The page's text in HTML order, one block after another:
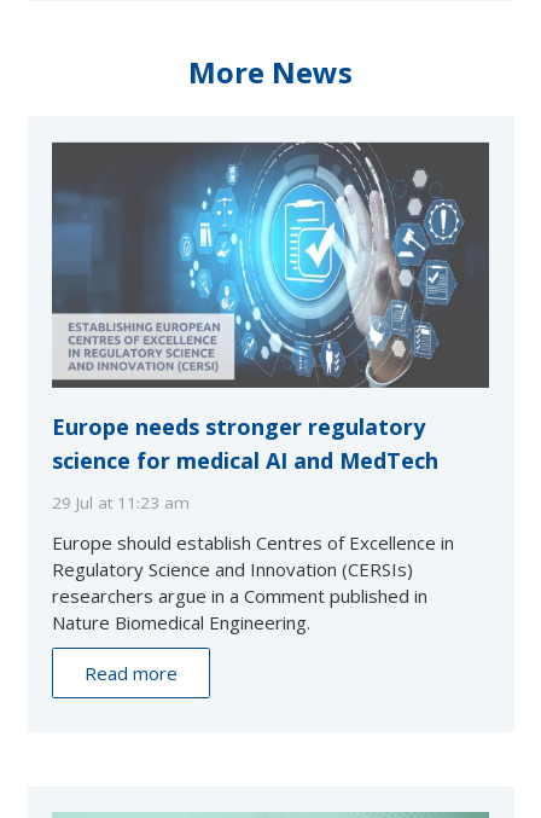
More News
Europe needs stronger regulatory
science for medical AI and MedTech
29 Jul at 11:23 am
Europe should establish Centres of Excellence in
Regulatory Science and Innovation (CERSIs)
researchers argue in a Comment published in
Nature Biomedical Engineering.
Read more